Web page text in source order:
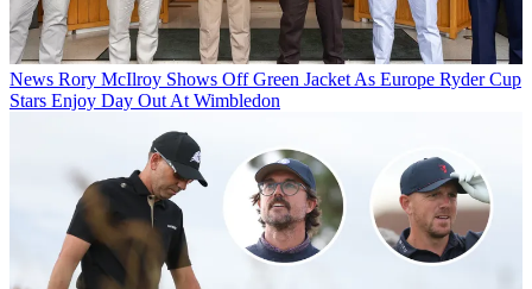
News Rory McIlroy Shows Off Green Jacket As Europe Ryder Cup
Stars Enjoy Day Out At Wimbledon